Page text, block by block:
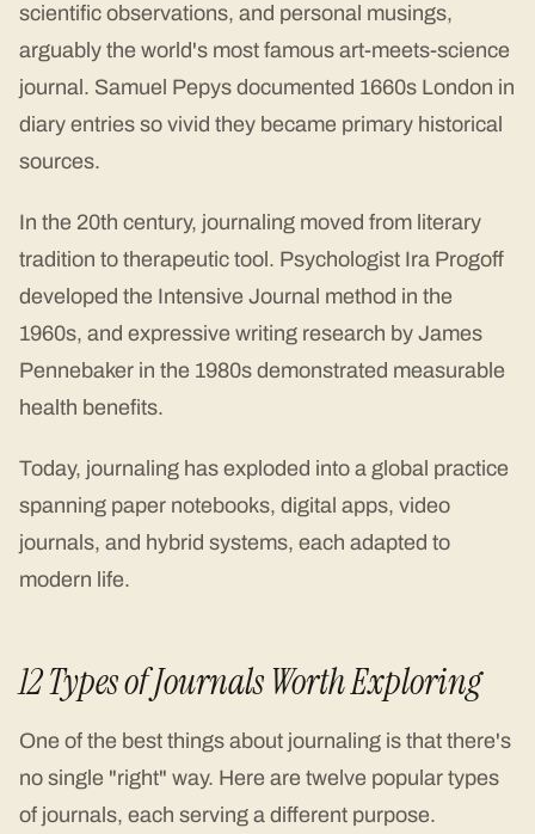
scientific observations, and personal musings,
arguably the world's most famous art-meets-science
journal. Samuel Pepys documented 1660s London in
diary entries so vivid they became primary historical
sources.
In the 20th century, journaling moved from literary
tradition to therapeutic tool. Psychologist Ira Progoff
developed the Intensive Journal method in the
1960s, and expressive writing research by James
Pennebaker in the 1980s demonstrated measurable
health benefits.
Today, journaling has exploded into a global practice
spanning paper notebooks, digital apps, video
journals, and hybrid systems, each adapted to
modern life.
12 Types of Journals Worth Exploring
One of the best things about journaling is that there's
no single "right" way. Here are twelve popular types
of journals, each serving a different purpose.